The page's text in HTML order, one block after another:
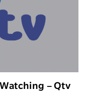
– Qtv